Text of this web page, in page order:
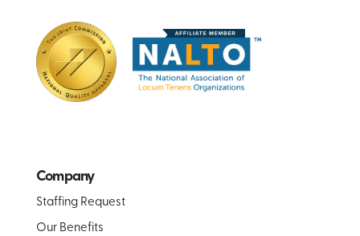
Company
Staffing Request
Our Benefits